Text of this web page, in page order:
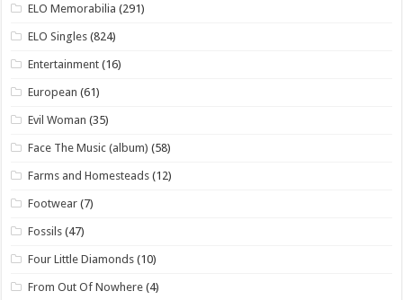
ELO Memorabilia (291)
ELO Singles (824)
Entertainment (16)
European (61)
Evil Woman (35)
Face The Music (album) (58)
Farms and Homesteads (12)
Footwear (7)
Fossils (47)
Four Little Diamonds (10)
From Out Of Nowhere (4)